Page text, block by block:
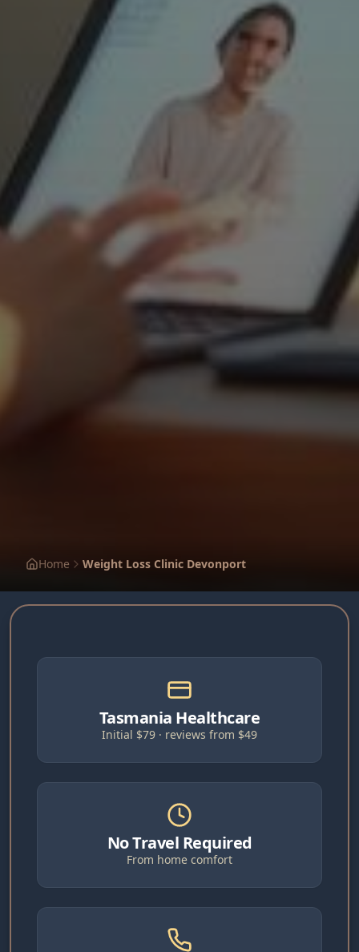
Home
1 Weight Loss Clinic Devonport
2
Tasmania Healthcare
Initial $79 · reviews from $49
No Travel Required
From home comfort